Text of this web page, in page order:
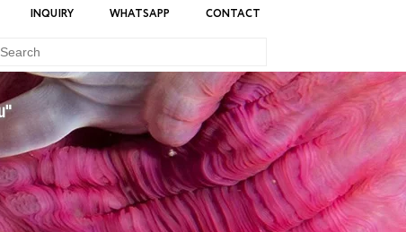
CONTACT
WHATSAPP
INQUIRY